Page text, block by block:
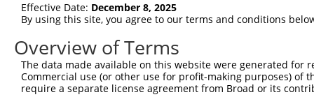
Sbjct  31
Query 149
Sbjct 105
Effective Date: December 8, 2025
By using this site, you agree to our terms and conditions
Overview of Terms
The data made available on this website were generated
Commercial use (or other use for profit-making purposes) of
require a separate license agreement from Broad or its